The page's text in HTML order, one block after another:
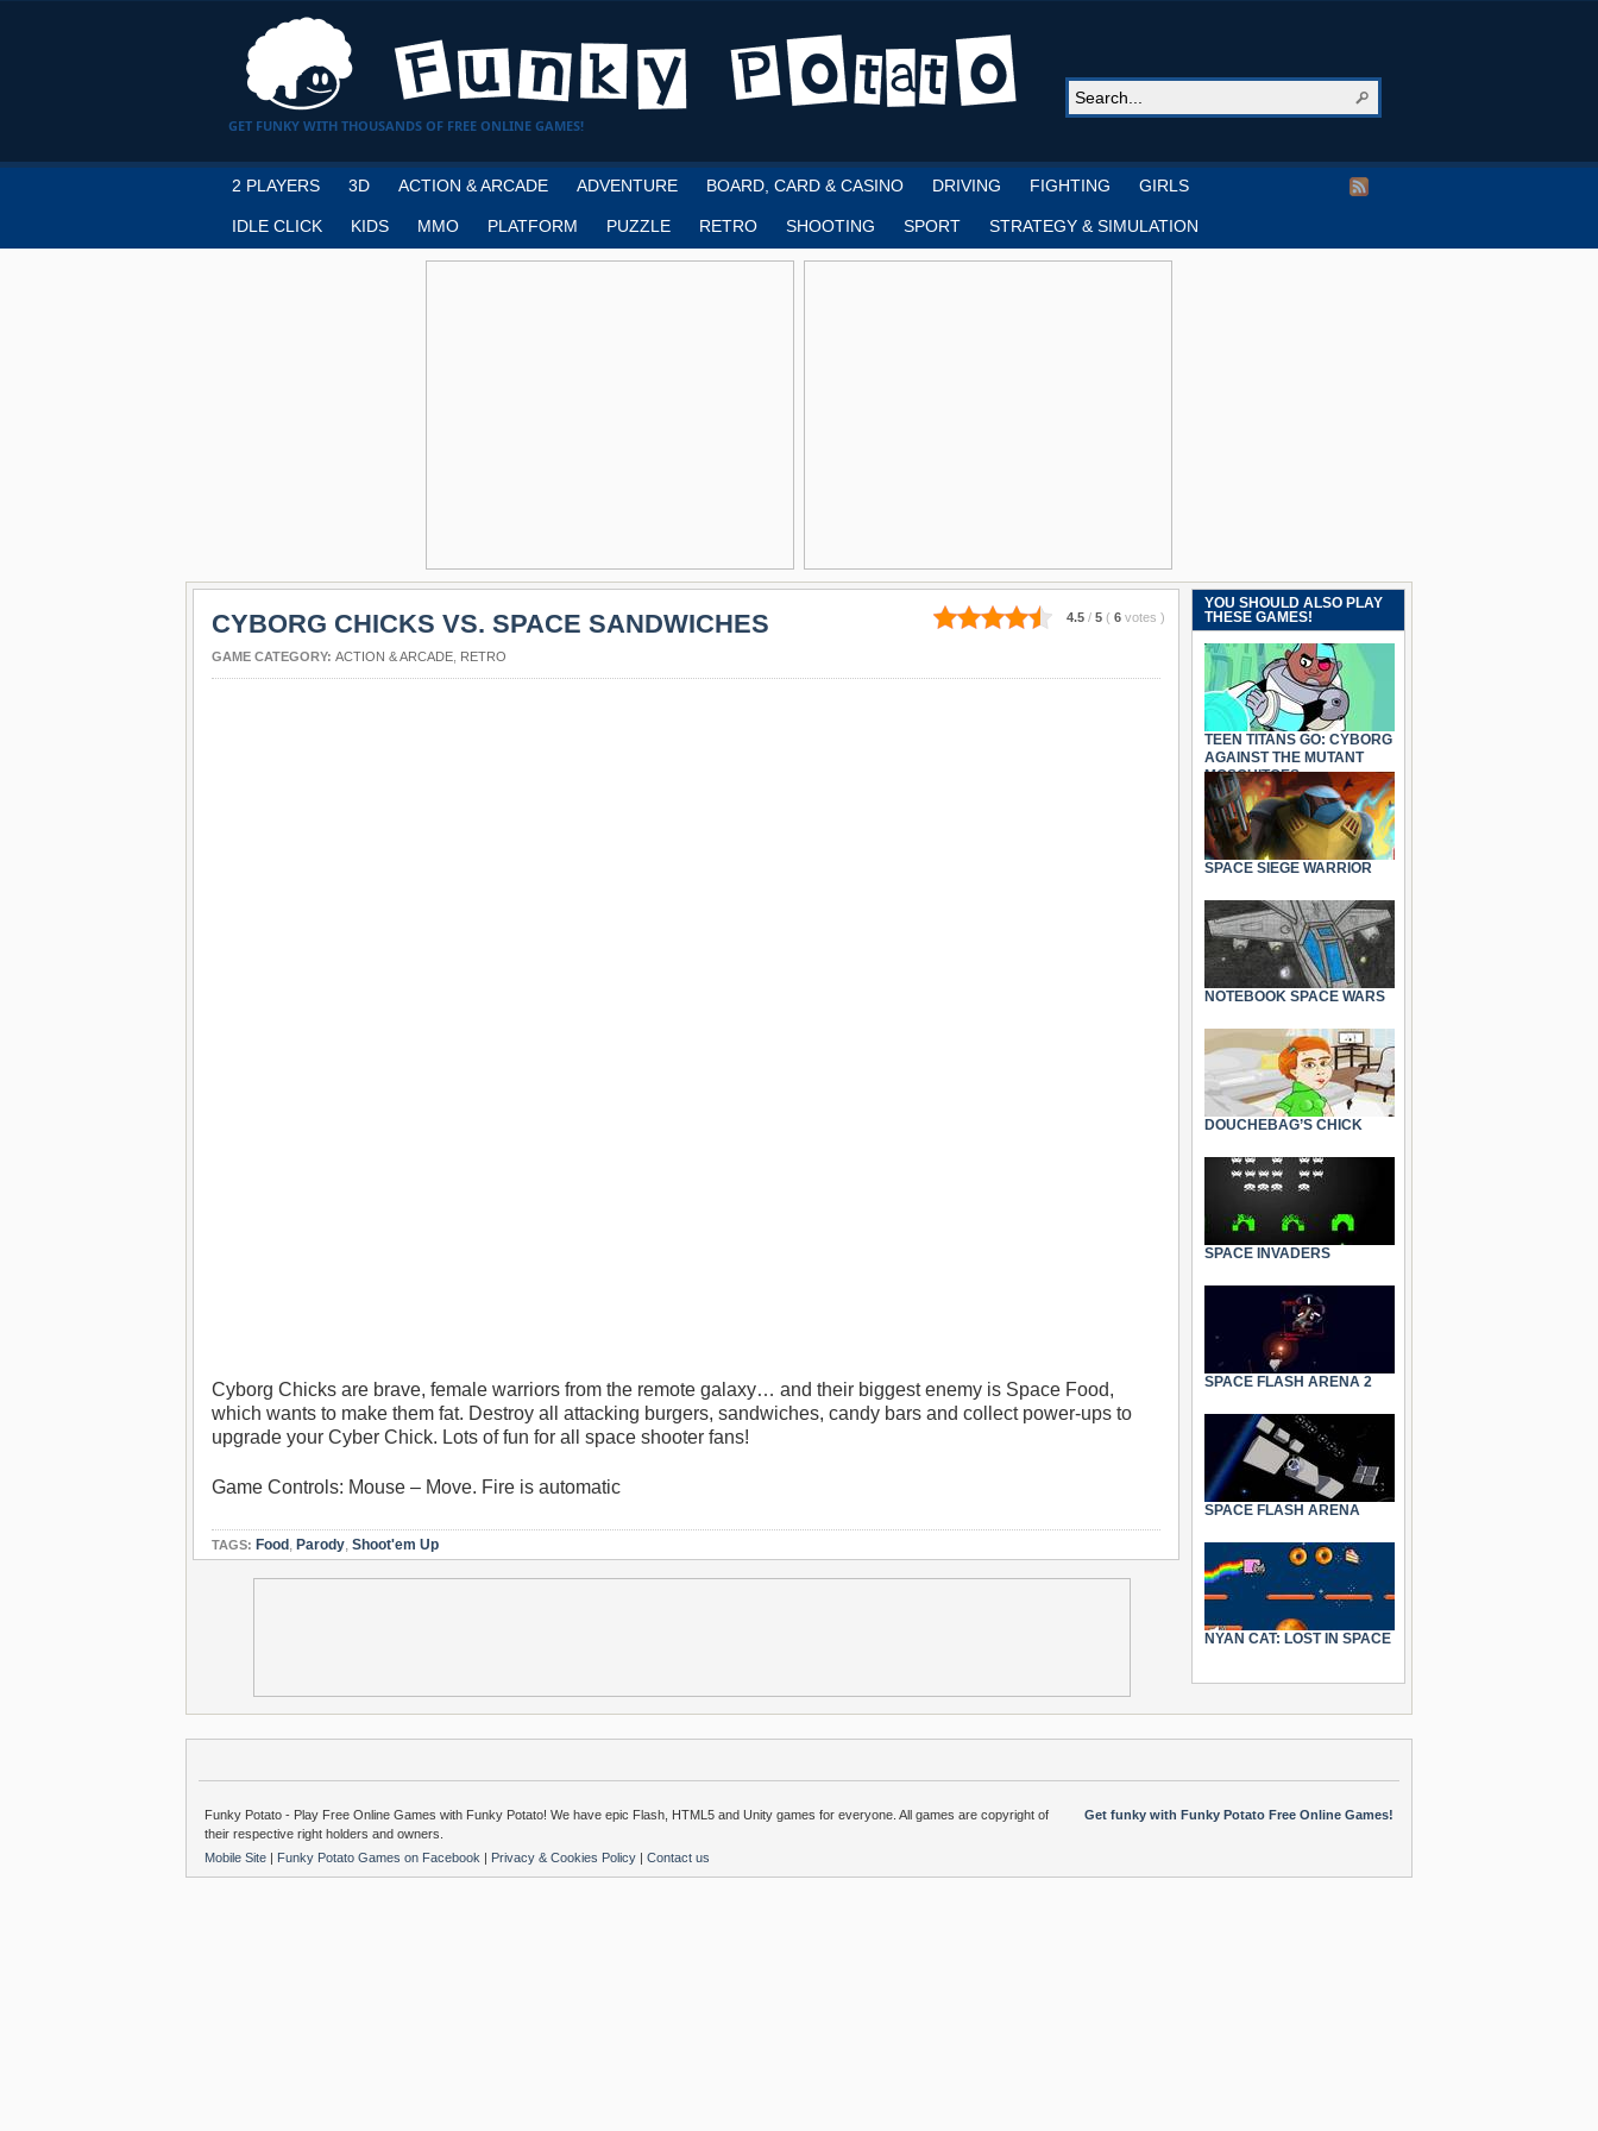
GET FUNKY WITH THOUSANDS OF FREE ONLINE GAMES!
2 PLAYERS 3D ACTION & ARCADE ADVENTURE BOARD, CARD & CASINO DRIVING FIGHTING GIRLS
IDLE CLICK KIDS MMO PLATFORM PUZZLE RETRO SHOOTING SPORT STRATEGY & SIMULATION
4.5 / 5 ( 6 votes )
CYBORG CHICKS VS. SPACE SANDWICHES
GAME CATEGORY: ACTION & ARCADE RETRO
Cyborg Chicks are brave, female warriors from the remote galaxy… and their biggest enemy is Space Food,
which wants to make them fat. Destroy all attacking burgers, sandwiches, candy bars and collect power-ups to
upgrade your Cyber Chick. Lots of fun for all space shooter fans!
Game Controls: Mouse – Move. Fire is automatic
TAGS: Food , Parody, Shoot'em Up
YOU SHOULD ALSO PLAY
THESE GAMES!
TEEN TITANS GO: CYBORG
AGAINST THE MUTANT
MOSQUITOES
SPACE SIEGE WARRIOR
NOTEBOOK SPACE WARS
DOUCHEBAG’S CHICK
SPACE INVADERS
SPACE FLASH ARENA 2
SPACE FLASH ARENA
NYAN CAT: LOST IN SPACE
Get funky with Funky Potato Free Online Games!
Funky Potato - Play Free Online Games with Funky Potato! We have epic Flash, HTML5 and Unity games for everyone. All games are copyright of
their respective right holders and owners.
Mobile Site | Funky Potato Games on Facebook | Privacy & Cookies Policy | Contact us